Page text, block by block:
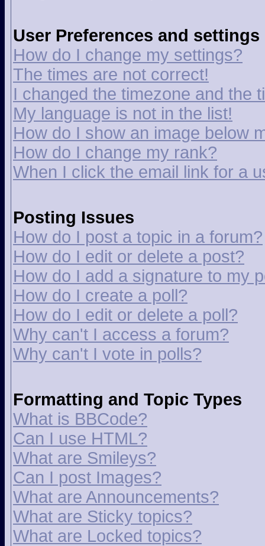
User Preferences and settings
How do I change my settings?
The times are not correct!
I changed the timezone and the
My language is not in the list!
How do I show an image below
How do I change my rank?
When I click the email link for a
Posting Issues
How do I post a topic in a forum?
How do I edit or delete a post?
How do I add a signature to my
How do I create a poll?
How do I edit or delete a poll?
Why can't I access a forum?
Why can't I vote in polls?
Formatting and Topic Types
What is BBCode?
Can I use HTML?
What are Smileys?
Can I post Images?
What are Announcements?
What are Sticky topics?
What are Locked topics?